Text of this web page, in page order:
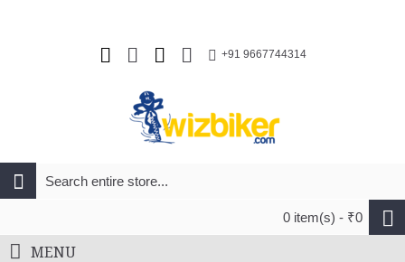
+91 9667744314
0 item(s) - ₹0
MENU